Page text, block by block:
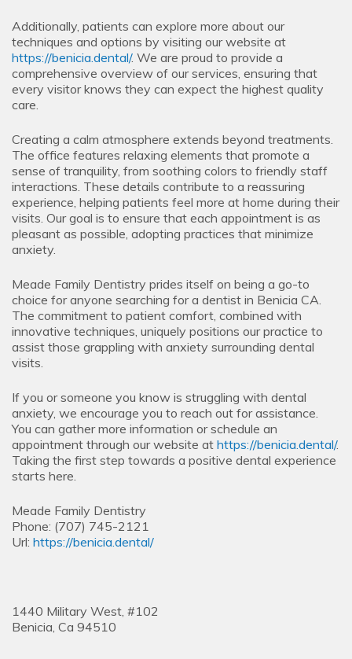
Additionally, patients can explore more about our
techniques and options by visiting our website at
https://benicia.dental/. We are proud to provide a
comprehensive overview of our services, ensuring that
every visitor knows they can expect the highest quality
care.
Creating a calm atmosphere extends beyond treatments.
The office features relaxing elements that promote a
sense of tranquility, from soothing colors to friendly staff
interactions. These details contribute to a reassuring
experience, helping patients feel more at home during their
visits. Our goal is to ensure that each appointment is as
pleasant as possible, adopting practices that minimize
anxiety.
Meade Family Dentistry prides itself on being a go-to
choice for anyone searching for a dentist in Benicia CA.
The commitment to patient comfort, combined with
innovative techniques, uniquely positions our practice to
assist those grappling with anxiety surrounding dental
visits.
If you or someone you know is struggling with dental
anxiety, we encourage you to reach out for assistance.
You can gather more information or schedule an
appointment through our website at https://benicia.dental/.
Taking the first step towards a positive dental experience
starts here.
Meade Family Dentistry
Phone: (707) 745-2121
Url: https://benicia.dental/
1440 Military West, #102
Benicia, Ca 94510